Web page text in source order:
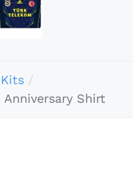
Anniversary Shirt